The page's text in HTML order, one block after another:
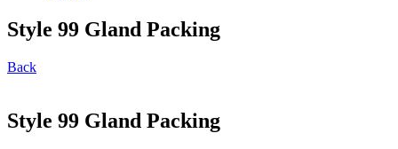
Style 99 Gland Packing
Back
Style 99 Gland Packing